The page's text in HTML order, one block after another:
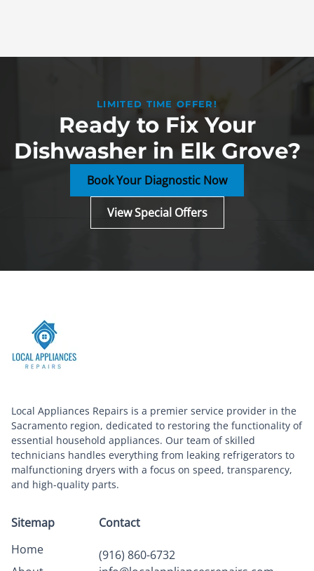
LIMITED TIME OFFER!
Ready to Fix Your
Dishwasher in Elk Grove?
Book Your Diagnostic Now
View Special Offers
Local Appliances Repairs is a premier service provider in the
Sacramento region, dedicated to restoring the functionality of
essential household appliances. Our team of skilled
technicians handles everything from leaking refrigerators to
malfunctioning dryers with a focus on speed, transparency,
and high-quality parts.
Sitemap
Home
Contact
(916) 860-6732